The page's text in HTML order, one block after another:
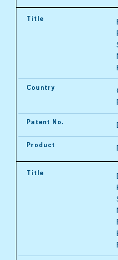
Title
Country
Patent No.
Product
Title